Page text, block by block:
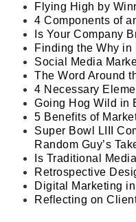
Flying High by
4 Components of
Is Your Company
Finding the Why in
Social Media
The Word Around
4 Necessary
Going Hog Wild in
5 Benefits of
Super Bowl LIII
Random Guy’s
Is Traditional
Retrospective
Digital Marketing
Reflecting on